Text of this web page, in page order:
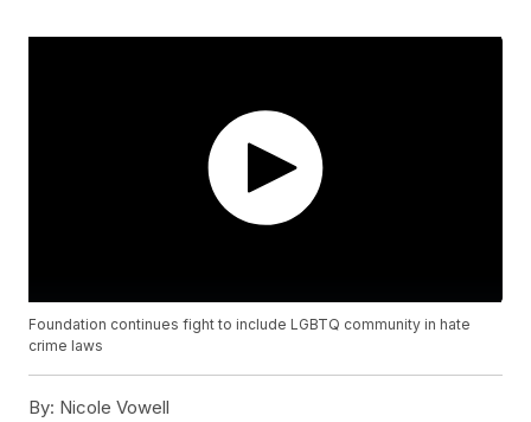
Foundation continues fight to include LGBTQ community in hate
crime laws
By: Nicole Vowell